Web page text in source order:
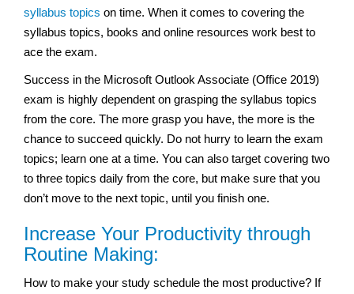
syllabus topics on time. When it comes to covering the
syllabus topics, books and online resources work best to
ace the exam.
Success in the Microsoft Outlook Associate (Office 2019)
exam is highly dependent on grasping the syllabus topics
from the core. The more grasp you have, the more is the
chance to succeed quickly. Do not hurry to learn the exam
topics; learn one at a time. You can also target covering two
to three topics daily from the core, but make sure that you
don’t move to the next topic, until you finish one.
Increase Your Productivity through
Routine Making:
How to make your study schedule the most productive? If